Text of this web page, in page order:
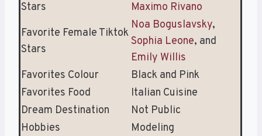
Stars
Maximo Rivano
Favorite Female Tiktok
Stars
Noa Boguslavsky,
Sophia Leone, and
Emily Willis
Favorites Colour
Black and Pink
Favorites Food
Italian Cuisine
Dream Destination
Not Public
Hobbies
Modeling